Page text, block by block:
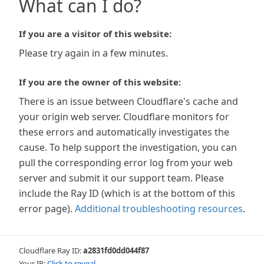
What can I do?
If you are a visitor of this website:
Please try again in a few minutes.
If you are the owner of this website:
There is an issue between Cloudflare's cache and
your origin web server. Cloudflare monitors for
these errors and automatically investigates the
cause. To help support the investigation, you can
pull the corresponding error log from your web
server and submit it our support team. Please
include the Ray ID (which is at the bottom of this
error page). Additional troubleshooting resources.
Cloudflare Ray ID:a2831fd0dd044f87